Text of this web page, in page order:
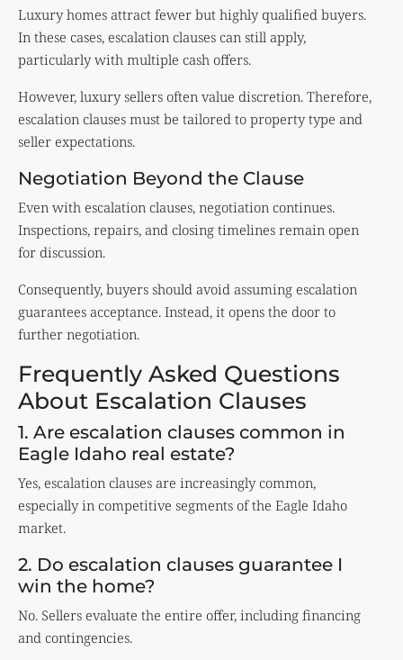
Luxury homes attract fewer but highly qualified buyers.
In these cases, escalation clauses can still apply,
particularly with multiple cash offers.
However, luxury sellers often value discretion. Therefore,
escalation clauses must be tailored to property type and
seller expectations.
Negotiation Beyond the Clause
Even with escalation clauses, negotiation continues.
Inspections, repairs, and closing timelines remain open
for discussion.
Consequently, buyers should avoid assuming escalation
guarantees acceptance. Instead, it opens the door to
further negotiation.
Frequently Asked Questions
About Escalation Clauses
1. Are escalation clauses common in
Eagle Idaho real estate?
Yes, escalation clauses are increasingly common,
especially in competitive segments of the Eagle Idaho
market.
2. Do escalation clauses guarantee I
win the home?
No. Sellers evaluate the entire offer, including financing
and contingencies.